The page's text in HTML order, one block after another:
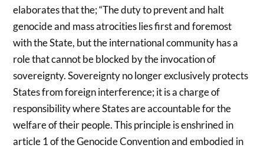
elaborates that the; “The duty to prevent and halt
genocide and mass atrocities lies first and foremost
with the State, but the international community has a
role that cannot be blocked by the invocation of
sovereignty. Sovereignty no longer exclusively protects
States from foreign interference; it is a charge of
responsibility where States are accountable for the
welfare of their people. This principle is enshrined in
article 1 of the Genocide Convention and embodied in